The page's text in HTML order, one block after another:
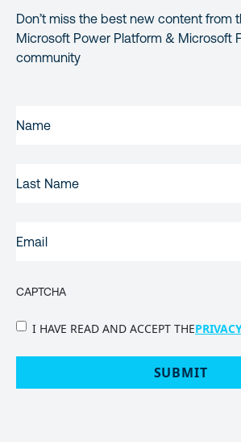
Don’t miss the best new content from
Microsoft Power Platform & Microsoft
community
NAME(REQUIRED)
NAME
CAPTCHA
PRIVACY
I HAVE READ AND ACCEPT THE